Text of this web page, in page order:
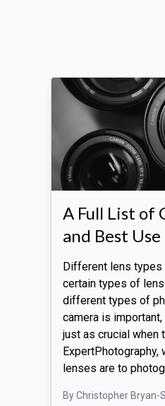
A Full List of
and Best
Different lens types
certain types of
different types of
camera is
just as crucial when
lenses are to
By Christopher Bryan-